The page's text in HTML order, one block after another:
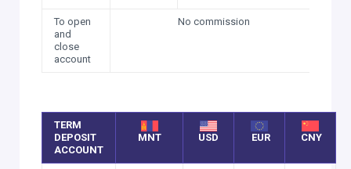
To open
and
close
account
No commission
TERM
DEPOSIT
ACCOUNT
MNT USD EUR CNY